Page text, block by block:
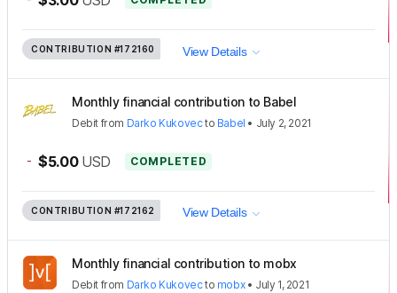
CONTRIBUTION #172160 View Details
Monthly financial contribution to Babel
Debit from Darko Kukovecto Babel • July 2, 2021
- $5.00 USD COMPLETED
CONTRIBUTION #172162 View Details
Monthly financial contribution to mobx
Debit from Darko Kukovecto mobx• July 1, 2021